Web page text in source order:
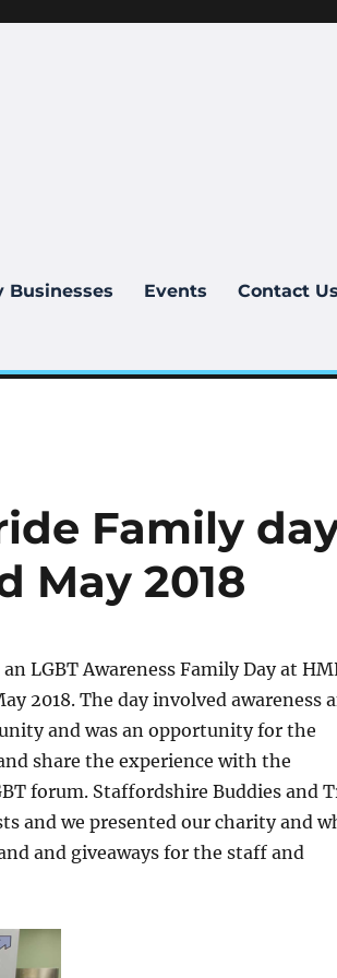
Businesses Events Contact Us
Family
May 2018
LGBT Awareness Family Day at
2018. The day involved awareness
and was an opportunity for the
share the experience with the
forum. Staffordshire Buddies and
and we presented our charity and
and giveaways for the staff and